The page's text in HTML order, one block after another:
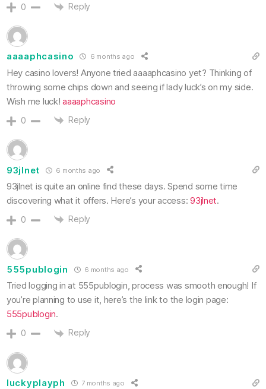
0 Reply
aaaaphcasino 6 months ago
Hey casino lovers! Anyone tried aaaaphcasino yet? Thinking of
throwing some chips down and seeing if lady luck’s on my side.
Wish me luck!aaaaphcasino
0 Reply
93jlnet 6 months ago
93jlnet is quite an online find these days. Spend some time
discovering what it offers. Here’s your access:93jlnet.
0 Reply
555publogin 6 months ago
Tried logging in at 555publogin, process was smooth enough! If
you’re planning to use it, here’s the link to the login page:
555publogin.
0 Reply
luckyplayph 7 months ago